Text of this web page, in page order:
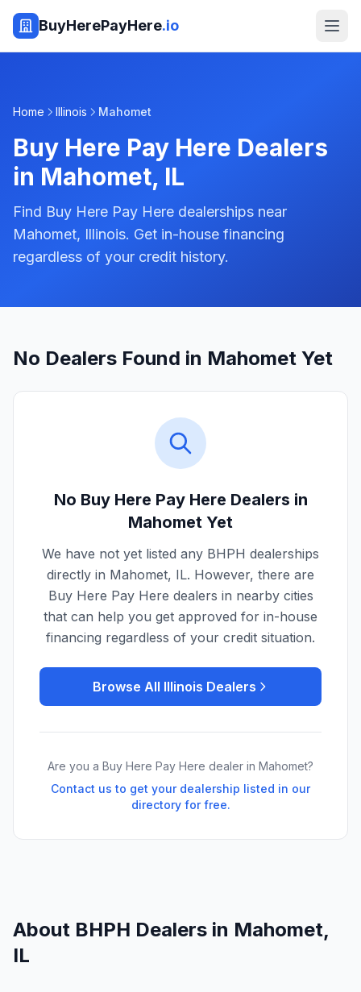
BuyHerePayHere.io
Home Illinois Mahomet
Buy Here Pay Here Dealers
in Mahomet, IL
Find Buy Here Pay Here dealerships near
Mahomet, Illinois. Get in-house financing
regardless of your credit history.
No Dealers Found in Mahomet Yet
No Buy Here Pay Here Dealers in
Mahomet Yet
We have not yet listed any BHPH dealerships
directly in Mahomet, IL. However, there are
Buy Here Pay Here dealers in nearby cities
that can help you get approved for in-house
financing regardless of your credit situation.
Browse All Illinois Dealers
Are you a Buy Here Pay Here dealer in Mahomet?
Contact us to get your dealership listed in our
directory for free.
About BHPH Dealers in Mahomet,
IL